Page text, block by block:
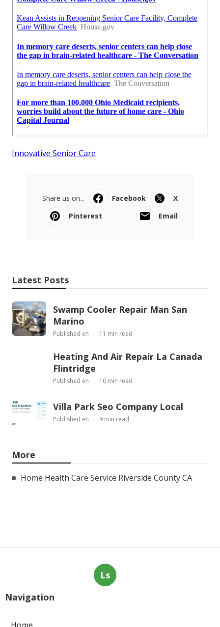
Innovative Senior Care
Share us on... Facebook
X
Pinterest
Email
Latest Posts
Swamp Cooler Repair Man San
Marino
Published en 11 min read
Heating And Air Repair La Canada
Flintridge
Published en 10 min read
Villa Park Seo Company Local
Published en 9 min read
More
Home Health Care Service Riverside County CA
Ls
Navigation
Home